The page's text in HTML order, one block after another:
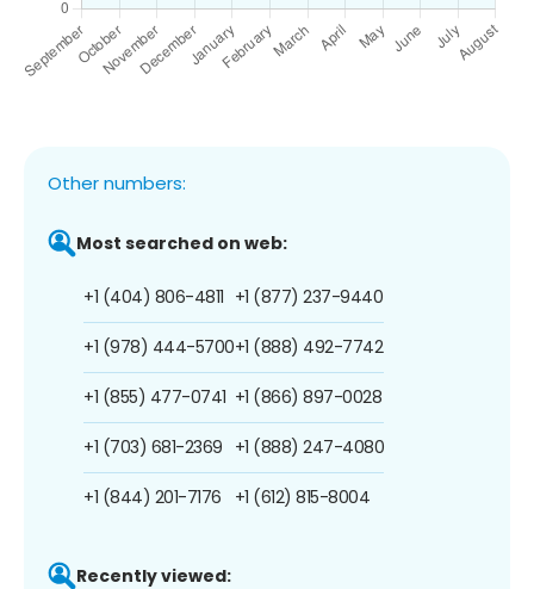
Other numbers:
Most searched on web:
+1 (404) 806-4811
+1 (978) 444-5700
+1 (855) 477-0741
+1 (703) 681-2369
+1 (844) 201-7176
+1 (877) 237-9440
+1 (888) 492-7742
+1 (866) 897-0028
+1 (888) 247-4080
+1 (612) 815-8004
Recently viewed: